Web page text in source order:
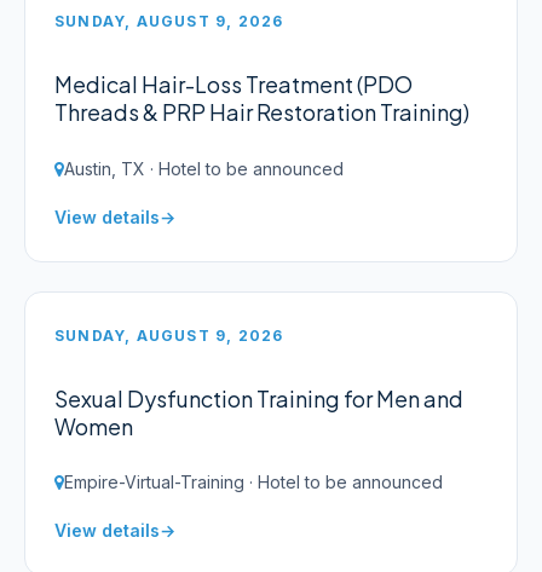
SUNDAY, AUGUST 9, 2026
Medical Hair-Loss Treatment (PDO
Threads & PRP Hair Restoration Training)
Austin, TX · Hotel to be announced
View details
SUNDAY, AUGUST 9, 2026
Sexual Dysfunction Training for Men and
Women
Empire-Virtual-Training · Hotel to be announced
View details